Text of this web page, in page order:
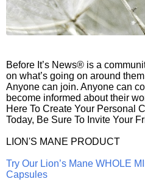
Before It’s News® is a
on what’s going on around
Anyone can join. Anyone can
become informed about their
Here To Create Your Personal
Today, Be Sure To Invite Your
LION'S MANE PRODUCT
Try Our Lion’s Mane WHOLE
Capsules